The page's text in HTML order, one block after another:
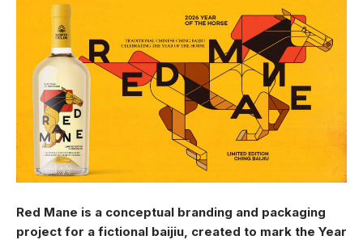
Red Mane is a conceptual branding and packaging
project for a fictional baijiu, created to mark the Year